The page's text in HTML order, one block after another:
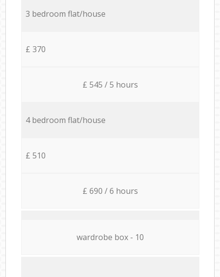
3 bedroom flat/house
£ 370
£ 545 / 5 hours
4 bedroom flat/house
£ 510
£ 690 / 6 hours
wardrobe box - 10